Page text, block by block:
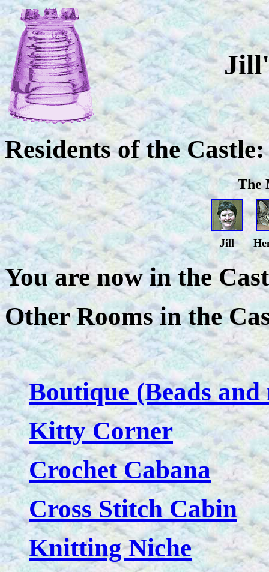
Residents of the Castle:
The
Jill
You are now in the
Other Rooms in the
Boutique (Beads and
Kitty Corner
Crochet Cabana
Cross Stitch Cabin
Knitting Niche